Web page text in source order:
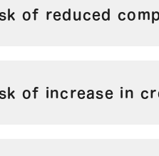
of reduced
of increase in